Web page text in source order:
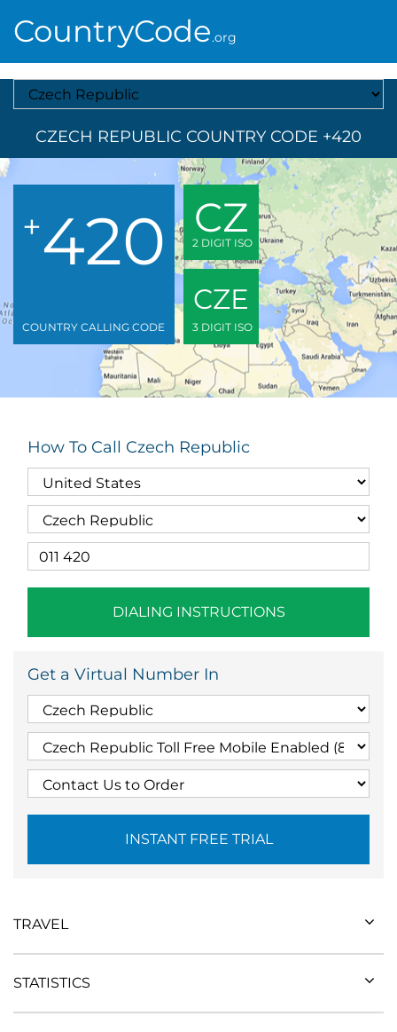
CountryCode.org
Select A Country
CZECH REPUBLIC COUNTRY CODE +420
+420
COUNTRY CALLING CODE
CZ
2 DIGIT ISO
CZE
3 DIGIT ISO
How To Call Czech Republic
DIALING INSTRUCTIONS
Get a Virtual Number In
INSTANT FREE TRIAL
TRAVEL
STATISTICS